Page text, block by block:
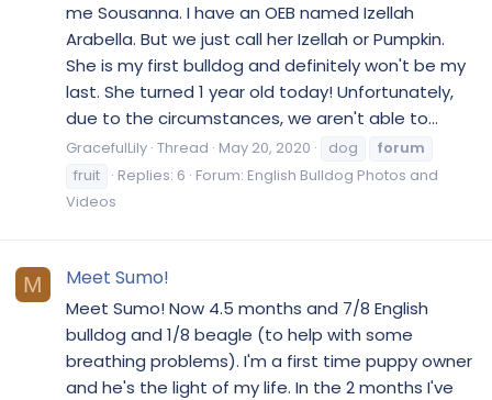
me Sousanna. I have an OEB named Izellah
Arabella. But we just call her Izellah or Pumpkin.
She is my first bulldog and definitely won't be my
last. She turned 1 year old today! Unfortunately,
due to the circumstances, we aren't able to...
GracefulLily Thread May 20, 2020 dog
forum
fruit
Replies: 6 Forum: English Bulldog Photos and
Videos
M Meet Sumo!
Meet Sumo! Now 4.5 months and 7/8 English
bulldog and 1/8 beagle (to help with some
breathing problems). I'm a first time puppy owner
and he's the light of my life. In the 2 months I've